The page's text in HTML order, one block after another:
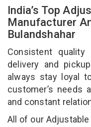
India’s Top
Manufacturer
Bulandshahar
Consistent
delivery and
always stay loyal
customer’s needs
and constant
All of our